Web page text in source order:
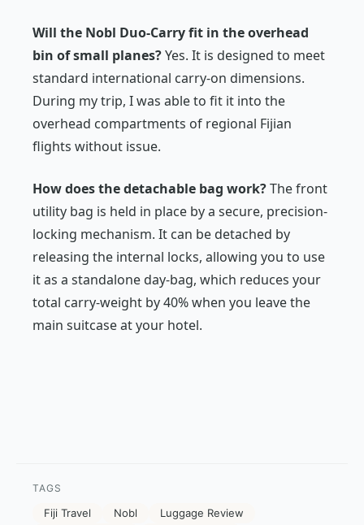
Will the Nobl Duo-Carry fit in the overhead
bin of small planes?Yes. It is designed to meet
standard international carry-on dimensions.
During my trip, I was able to fit it into the
overhead compartments of regional Fijian
flights without issue.
How does the detachable bag work?The front
utility bag is held in place by a secure, precision-
locking mechanism. It can be detached by
releasing the internal locks, allowing you to use
it as a standalone day-bag, which reduces your
total carry-weight by 40% when you leave the
main suitcase at your hotel.
TAGS
Fiji Travel Nobl
Luggage Review